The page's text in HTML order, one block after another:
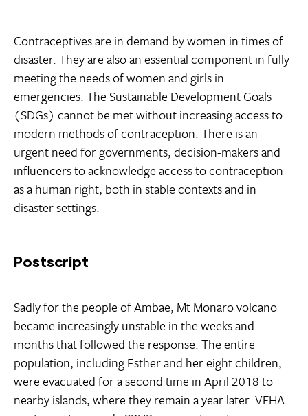
Contraceptives are in demand by women in times of
disaster. They are also an essential component in fully
meeting the needs of women and girls in
emergencies. The Sustainable Development Goals
(SDGs) cannot be met without increasing access to
modern methods of contraception. There is an
urgent need for governments, decision-makers and
influencers to acknowledge access to contraception
as a human right, both in stable contexts and in
disaster settings.
Postscript
Sadly for the people of Ambae, Mt Monaro volcano
became increasingly unstable in the weeks and
months that followed the response. The entire
population, including Esther and her eight children,
were evacuated for a second time in April 2018 to
nearby islands, where they remain a year later. VFHA